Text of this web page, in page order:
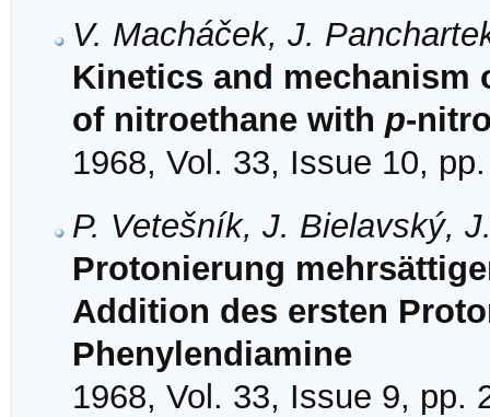
V. Macháček, J.
Kinetics and
of nitroethane with p-
1968, Vol. 33, Issue 10,
P. Vetešník, J. Bielavský,
Protonierung
Addition des ersten
Phenylendiamine
1968, Vol. 33, Issue 9, pp.